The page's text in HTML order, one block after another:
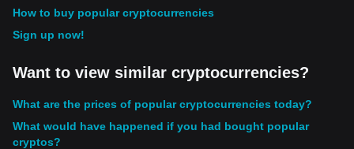
How to buy popular cryptocurrencies
Sign up now!
Want to view similar cryptocurrencies?
What are the prices of popular cryptocurrencies today?
What would have happened if you had bought popular
cryptos?